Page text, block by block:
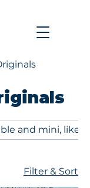
and mini, like
Filter & Sort